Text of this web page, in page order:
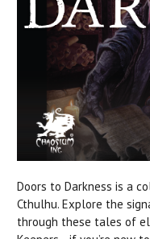
Doors to Darkness is a
Cthulhu. Explore the
through these tales of